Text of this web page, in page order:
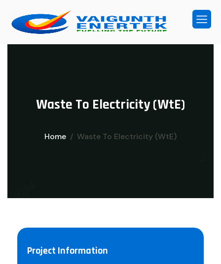
Waste To Electricity(WtE)
Home Waste To Electricity (WtE)
Project Information